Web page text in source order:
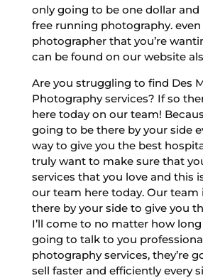
only going to be one dollar and
free running photography.
photographer that you’re
can be found on our website
Are you struggling to find Des
Photography services? If so
here today on our team!
going to be there by your side
way to give you the best
truly want to make sure that
services that you love and this
our team here today. Our team
there by your side to give you
I’ll come to no matter how long
going to talk to you
photography services, they’re
sell faster and efficiently every